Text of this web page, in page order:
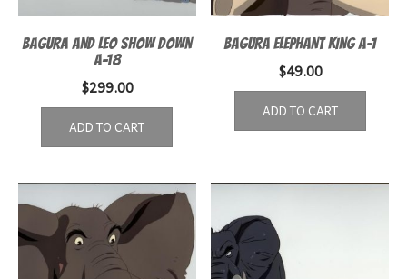
BAGURA AND LEO SHOW DOWN
A-18
$299.00
ADD TO CART
BAGURA ELEPHANT KING A-1
$49.00
ADD TO CART